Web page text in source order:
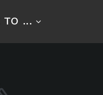
TO ...